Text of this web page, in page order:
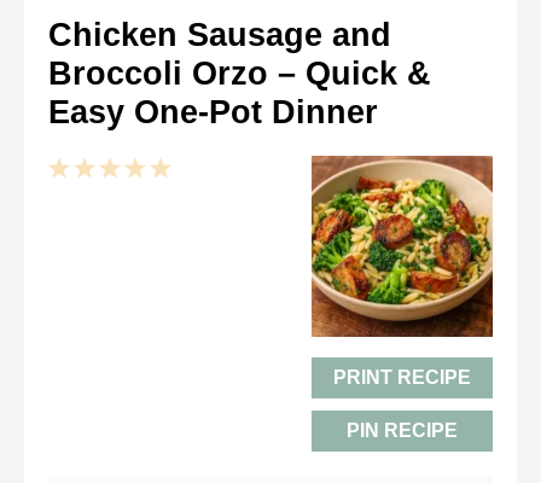
Chicken Sausage and
Broccoli Orzo – Quick &
Easy One-Pot Dinner
PRINT RECIPE
PIN RECIPE
5
4
3
2
1